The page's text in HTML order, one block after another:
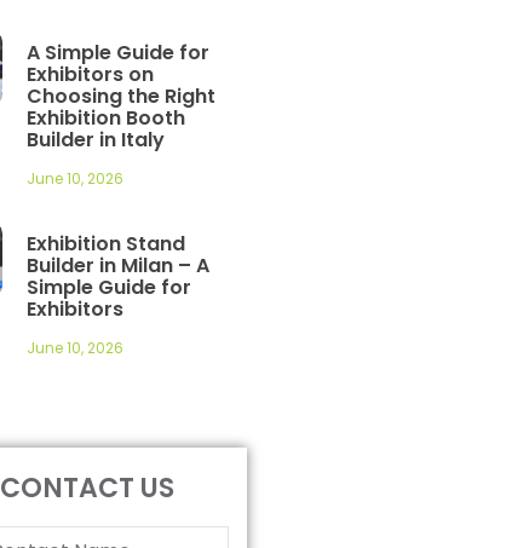
A Simple Guide for
Exhibitors on
Choosing the Right
Exhibition Booth
Builder in Italy
June 10, 2026
Exhibition Stand
Builder in Milan – A
Simple Guide for
Exhibitors
June 10, 2026
CONTACT US